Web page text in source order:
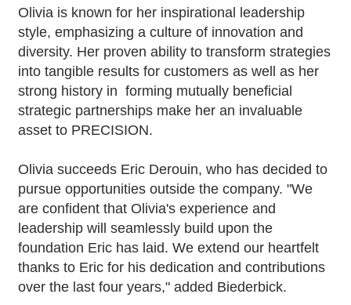
Olivia is known for her inspirational leadership
style, emphasizing a culture of innovation and
diversity. Her proven ability to transform strategies
into tangible results for customers as well as her
strong history in forming mutually beneficial
strategic partnerships make her an invaluable
asset to PRECISION.
Olivia succeeds Eric Derouin, who has decided to
pursue opportunities outside the company. "We
are confident that Olivia's experience and
leadership will seamlessly build upon the
foundation Eric has laid. We extend our heartfelt
thanks to Eric for his dedication and contributions
over the last four years," added Biederbick.